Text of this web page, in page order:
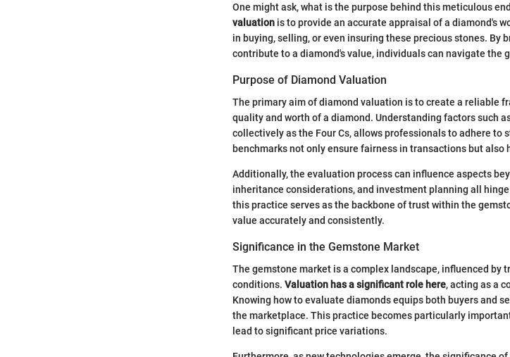
One might ask, what is the purpose behind this meticulous
valuation is to provide an accurate appraisal of a diamond's
in buying, selling, or even insuring these precious stones. By
contribute to a diamond's value, individuals can navigate the
Purpose of Diamond Valuation
The primary aim of diamond valuation is to create a reliable
quality and worth of a diamond. Understanding factors such
collectively as the Four Cs, allows professionals to adhere to
benchmarks not only ensure fairness in transactions but also
Additionally, the evaluation process can influence aspects
inheritance considerations, and investment planning all
this practice serves as the backbone of trust within the
value accurately and consistently.
Significance in the Gemstone Market
The gemstone market is a complex landscape, influenced by
conditions. Valuation has a significant role here, acting as a
Knowing how to evaluate diamonds equips both buyers and
the marketplace. This practice becomes particularly
lead to significant price variations.